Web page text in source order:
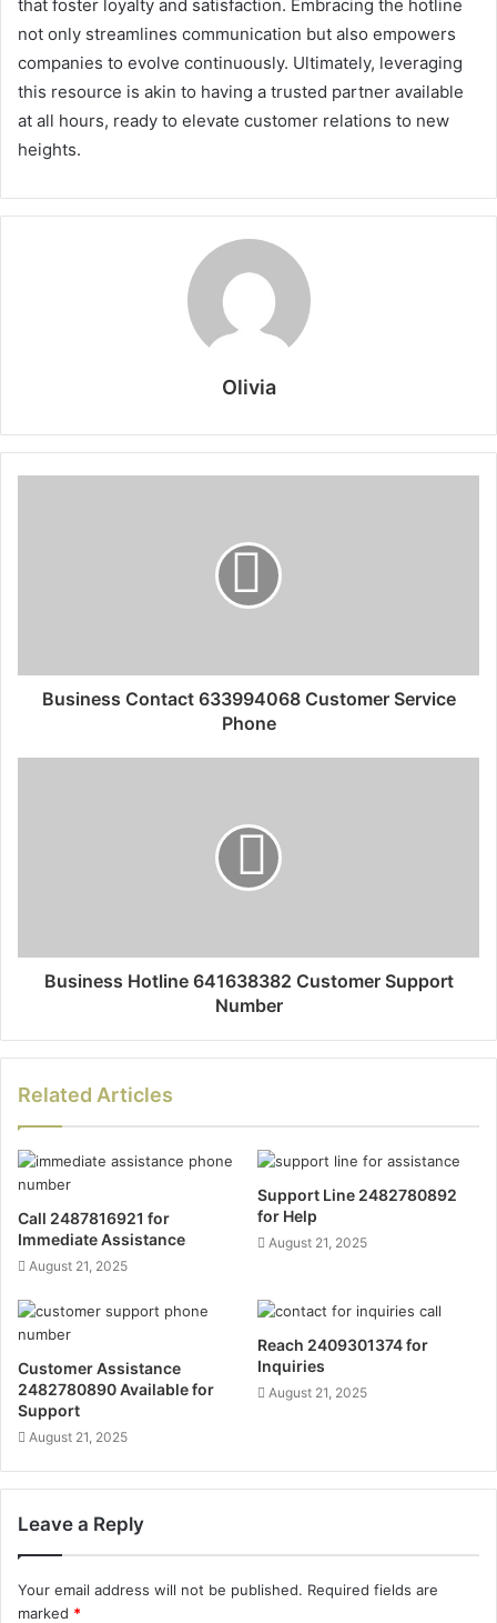
that foster loyalty and satisfaction. Embracing the hotline
not only streamlines communication but also empowers
companies to evolve continuously. Ultimately, leveraging
this resource is akin to having a trusted partner available
at all hours, ready to elevate customer relations to new
heights.
Olivia
Business Contact 633994068 Customer Service
Phone
Business Hotline 641638382 Customer Support
Number
Related Articles
Call 2487816921 for
Immediate Assistance
August 21, 2025
Support Line 2482780892
for Help
August 21, 2025
Customer Assistance
2482780890 Available for
Support
August 21, 2025
Reach 2409301374 for
Inquiries
August 21, 2025
Leave a Reply
Your email address will not be published. Required fields are
marked *